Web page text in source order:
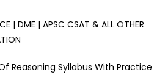
| DME | APSC CSAT & ALL OTHER
Reasoning Syllabus With Practice